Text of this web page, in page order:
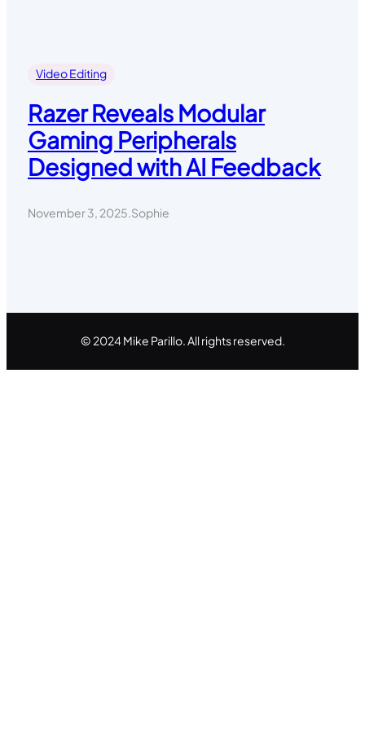
Video Editing
Razer Reveals Modular
Gaming Peripherals
Designed with AI Feedback
November 3, 2025.Sophie
© 2024 Mike Parillo. All rights reserved.